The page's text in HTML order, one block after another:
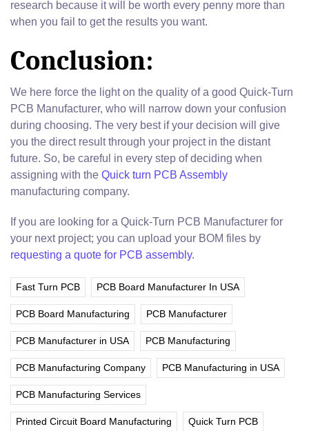
research because it will be worth every penny more than
when you fail to get the results you want.
Conclusion:
We here force the light on the quality of a good Quick-Turn
PCB Manufacturer, who will narrow down your confusion
during choosing. The very best if your decision will give
you the direct result through your project in the distant
future. So, be careful in every step of deciding when
assigning with the Quick turn PCB Assembly
manufacturing company.
If you are looking for a Quick-Turn PCB Manufacturer for
your next project; you can upload your BOM files by
requesting a quote for PCB assembly.
Fast Turn PCB PCB Board Manufacturer In USA
PCB Board Manufacturing PCB Manufacturer
PCB Manufacturer in USA PCB Manufacturing
PCB Manufacturing Company PCB Manufacturing in USA
PCB Manufacturing Services
Printed Circuit Board Manufacturing Quick Turn PCB